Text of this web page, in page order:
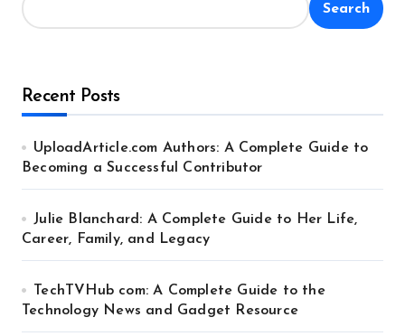
Search
Recent Posts
UploadArticle.com Authors: A Complete Guide to
Becoming a Successful Contributor
Julie Blanchard: A Complete Guide to Her Life,
Career, Family, and Legacy
TechTVHub com: A Complete Guide to the
Technology News and Gadget Resource